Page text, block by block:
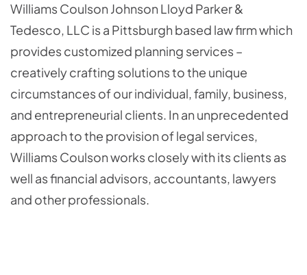
Williams Coulson Johnson Lloyd Parker &
Tedesco, LLC is a Pittsburgh based law firm which
provides customized planning services –
creatively crafting solutions to the unique
circumstances of our individual, family, business,
and entrepreneurial clients. In an unprecedented
approach to the provision of legal services,
Williams Coulson works closely with its clients as
well as financial advisors, accountants, lawyers
and other professionals.